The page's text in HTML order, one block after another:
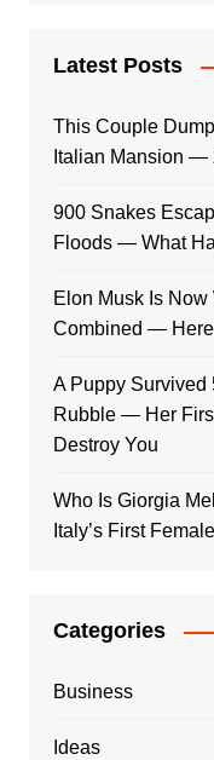
Latest Posts
This Couple
Italian Mansion —
900 Snakes
Floods — What
Elon Musk Is
Combined —
A Puppy Survived
Rubble — Her
Destroy You
Who Is Giorgia
Italy’s First
Categories
Business
Ideas